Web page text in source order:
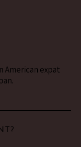
American expat